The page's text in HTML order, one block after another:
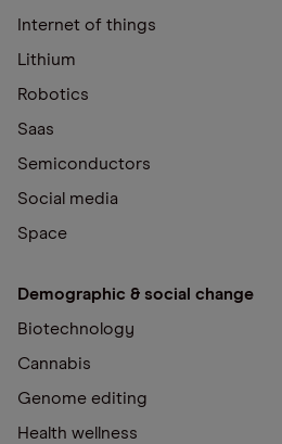
Internet of things
Lithium
Robotics
Saas
Semiconductors
Social media
Space
Demographic & social change
Biotechnology
Cannabis
Genome editing
Health wellness